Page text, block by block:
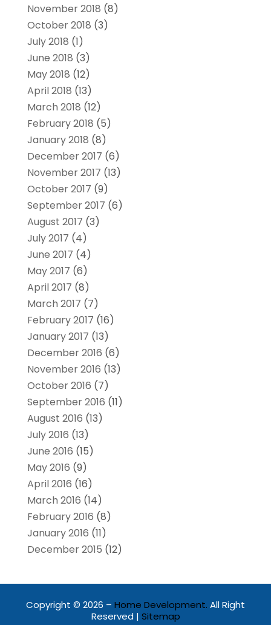
November 2018 (8)
October 2018 (3)
July 2018 (1)
June 2018 (3)
May 2018 (12)
April 2018 (13)
March 2018 (12)
February 2018 (5)
January 2018 (8)
December 2017 (6)
November 2017 (13)
October 2017 (9)
September 2017 (6)
August 2017 (3)
July 2017 (4)
June 2017 (4)
May 2017 (6)
April 2017 (8)
March 2017 (7)
February 2017 (16)
January 2017 (13)
December 2016 (6)
November 2016 (13)
October 2016 (7)
September 2016 (11)
August 2016 (13)
July 2016 (13)
June 2016 (15)
May 2016 (9)
April 2016 (16)
March 2016 (14)
February 2016 (8)
January 2016 (11)
December 2015 (12)
Copyright © 2026 – Home Development. All Right
Reserved | Sitemap